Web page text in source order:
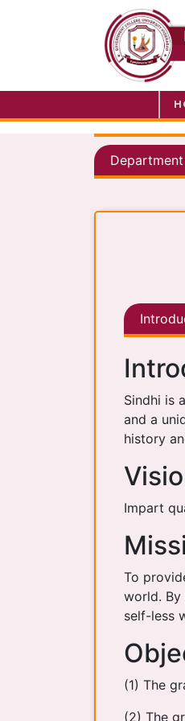
Sindhi is
and a
history
Impart
To
world.
self-less
(1) The
(2) The